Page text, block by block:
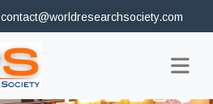
contact@worldresearchsociety.com